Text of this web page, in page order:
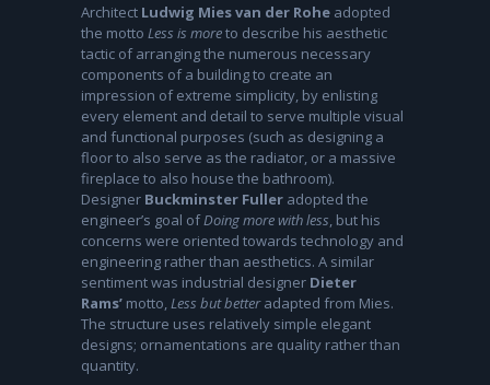
Architect Ludwig Mies van der Rohe adopted
the motto Less is moreto describe his aesthetic
tactic of arranging the numerous necessary
components of a building to create an
impression of extreme simplicity, by enlisting
every element and detail to serve multiple visual
and functional purposes (such as designing a
floor to also serve as the radiator, or a massive
fireplace to also house the bathroom).
Designer Buckminster Fuller adopted the
engineer’s goal ofDoing more with less, but his
concerns were oriented towards technology and
engineering rather than aesthetics. A similar
sentiment was industrial designer Dieter
Rams’ motto,Less but betteradapted from Mies.
The structure uses relatively simple elegant
designs; ornamentations are quality rather than
quantity.